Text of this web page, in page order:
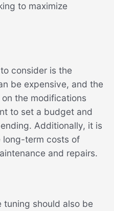
to maximize
consider is the
be expensive, and the
the modifications
to set a budget and
Additionally, it is
long-term costs of
and repairs.
tuning should also be